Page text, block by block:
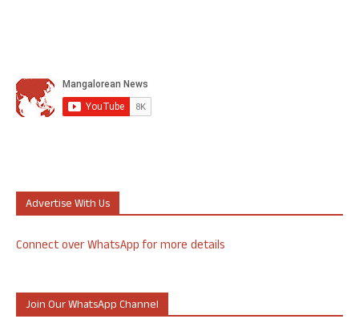
Advertise With Us
Connect over WhatsApp for more details
Join Our WhatsApp Channel